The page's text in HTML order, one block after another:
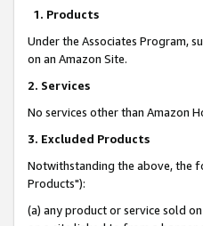
1. Products
Under the Associates Program,
on an Amazon Site.
2. Services
No services other than Amazon
3. Excluded Products
Notwithstanding the above, the
Products"):
(a) any product or service sold